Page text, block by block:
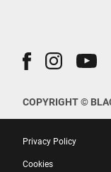
COPYRIGHT ©
Privacy Policy
Cookies